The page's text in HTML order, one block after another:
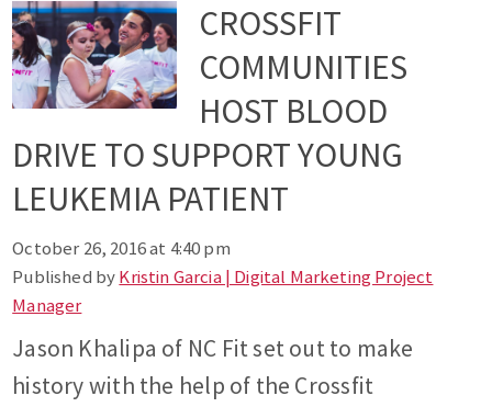
CROSSFIT
COMMUNITIES
HOST BLOOD
DRIVE TO SUPPORT YOUNG
LEUKEMIA PATIENT
October 26, 2016 at 4:40 pm
Published byKristin Garcia | Digital Marketing Project
Manager
Jason Khalipa of NC Fit set out to make
history with the help of the Crossfit